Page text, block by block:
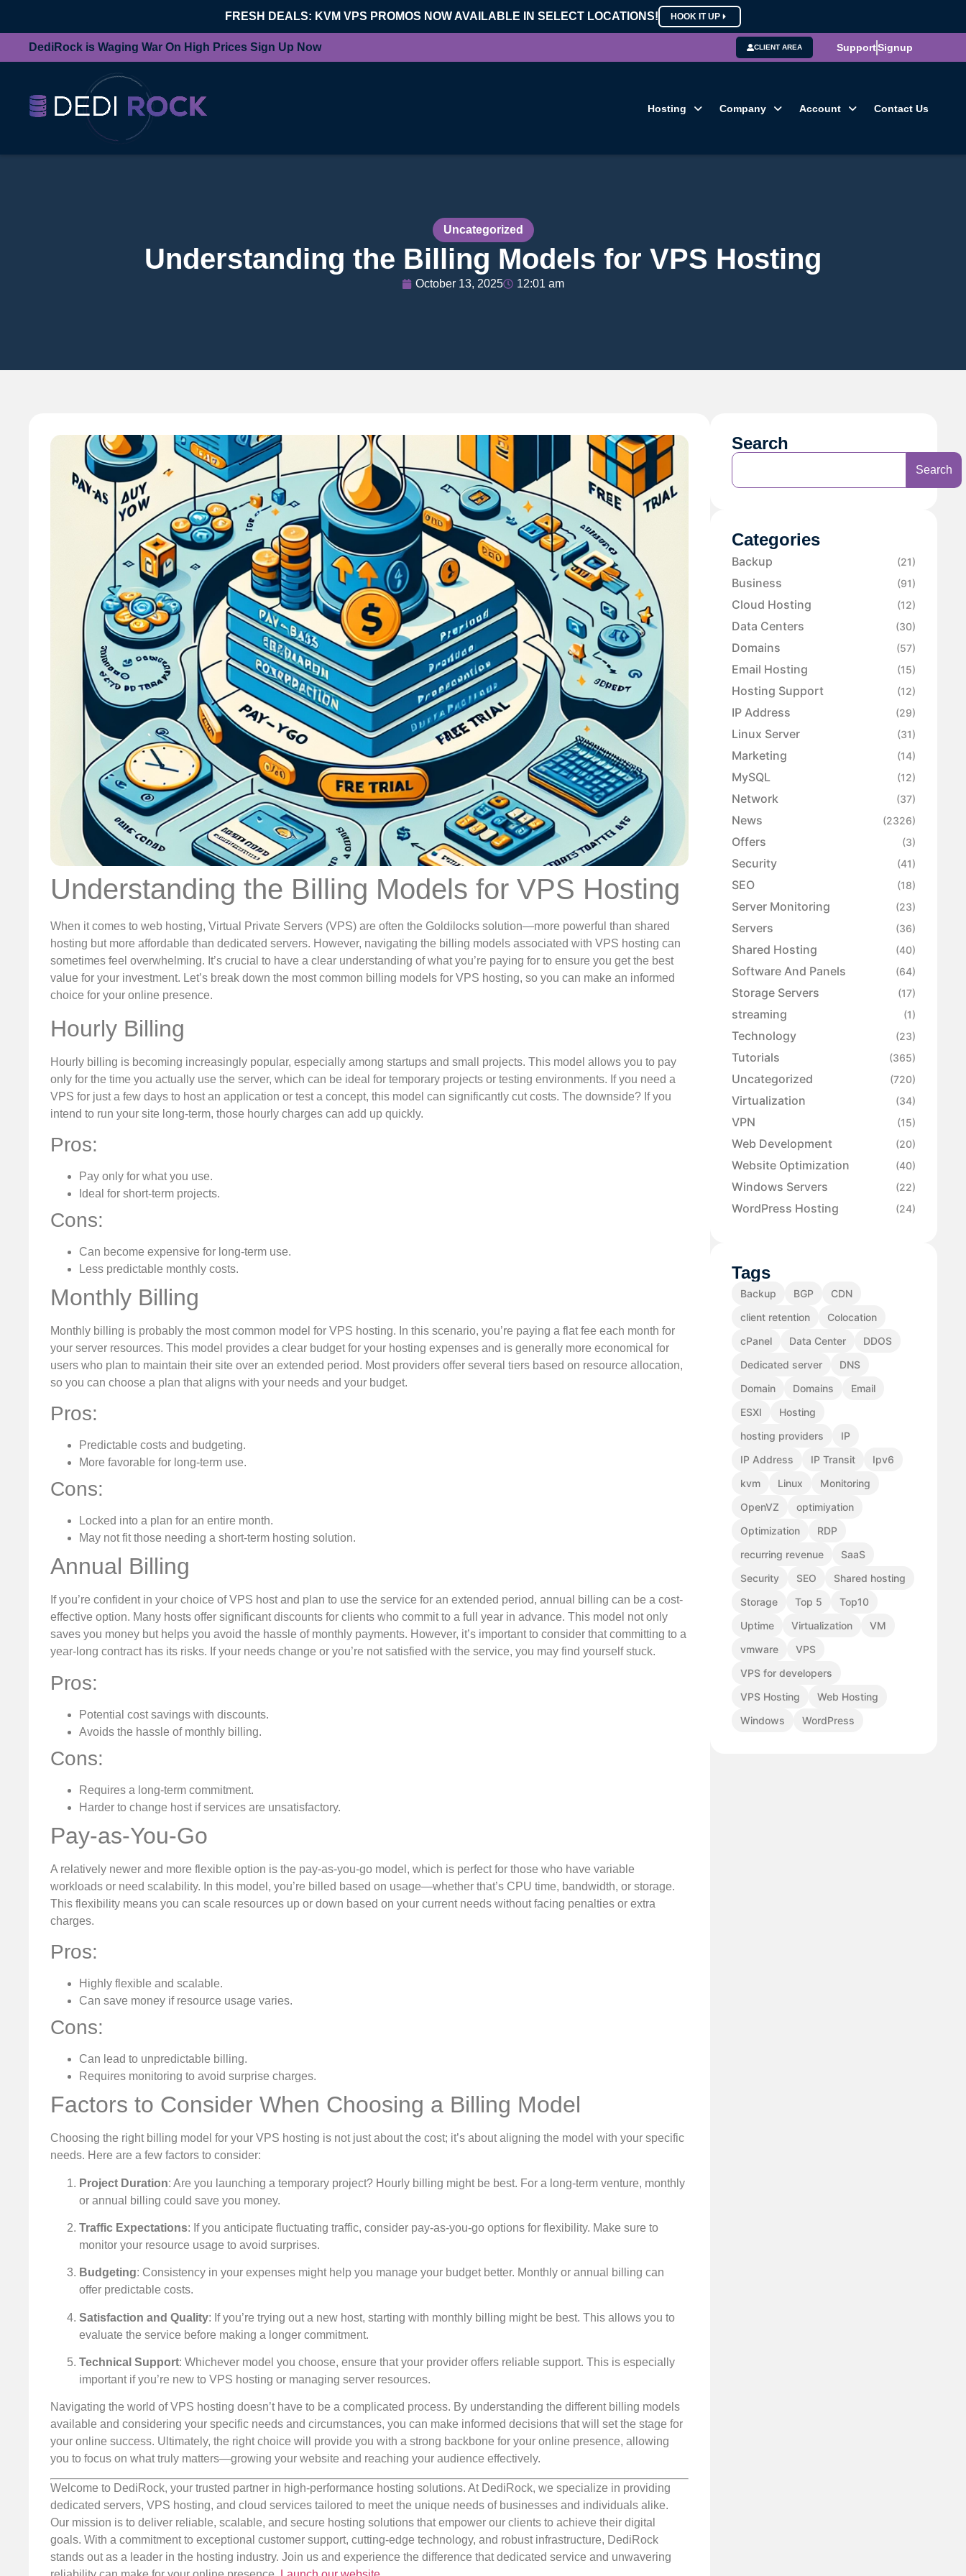
FRESH DEALS: KVM VPS PROMOS NOW AVAILABLE IN SELECT LOCATIONS! HOOK IT UP
DediRock is Waging War On High Prices Sign Up Now CLIENT AREA SupportSignup
Hosting Company Account Contact Us
Uncategorized
Understanding the Billing Models for VPS Hosting
October 13, 2025 12:01 am
Understanding the Billing Models for VPS Hosting
When it comes to web hosting, Virtual Private Servers (VPS) are often the Goldilocks solution—more powerful than shared
hosting but more affordable than dedicated servers. However, navigating the billing models associated with VPS hosting can
sometimes feel overwhelming. It’s crucial to have a clear understanding of what you’re paying for to ensure you get the best
value for your investment. Let’s break down the most common billing models for VPS hosting, so you can make an informed
choice for your online presence.
Hourly Billing
Hourly billing is becoming increasingly popular, especially among startups and small projects. This model allows you to pay
only for the time you actually use the server, which can be ideal for temporary projects or testing environments. If you need a
VPS for just a few days to host an application or test a concept, this model can significantly cut costs. The downside? If you
intend to run your site long-term, those hourly charges can add up quickly.
Pros:
Pay only for what you use.
Ideal for short-term projects.
Cons:
Can become expensive for long-term use.
Less predictable monthly costs.
Monthly Billing
Monthly billing is probably the most common model for VPS hosting. In this scenario, you’re paying a flat fee each month for
your server resources. This model provides a clear budget for your hosting expenses and is generally more economical for
users who plan to maintain their site over an extended period. Most providers offer several tiers based on resource allocation,
so you can choose a plan that aligns with your needs and your budget.
Pros:
Predictable costs and budgeting.
More favorable for long-term use.
Cons:
Locked into a plan for an entire month.
May not fit those needing a short-term hosting solution.
Annual Billing
If you’re confident in your choice of VPS host and plan to use the service for an extended period, annual billing can be a cost-
effective option. Many hosts offer significant discounts for clients who commit to a full year in advance. This model not only
saves you money but helps you avoid the hassle of monthly payments. However, it’s important to consider that committing to a
year-long contract has its risks. If your needs change or you’re not satisfied with the service, you may find yourself stuck.
Pros:
Potential cost savings with discounts.
Avoids the hassle of monthly billing.
Cons:
Requires a long-term commitment.
Harder to change host if services are unsatisfactory.
Pay-as-You-Go
A relatively newer and more flexible option is the pay-as-you-go model, which is perfect for those who have variable
workloads or need scalability. In this model, you’re billed based on usage—whether that’s CPU time, bandwidth, or storage.
This flexibility means you can scale resources up or down based on your current needs without facing penalties or extra
charges.
Pros:
Highly flexible and scalable.
Can save money if resource usage varies.
Cons:
Can lead to unpredictable billing.
Requires monitoring to avoid surprise charges.
Factors to Consider When Choosing a Billing Model
Choosing the right billing model for your VPS hosting is not just about the cost; it’s about aligning the model with your specific
needs. Here are a few factors to consider:
Project Duration: Are you launching a temporary project? Hourly billing might be best. For a long-term venture, monthly
or annual billing could save you money.
Traffic Expectations: If you anticipate fluctuating traffic, consider pay-as-you-go options for flexibility. Make sure to
monitor your resource usage to avoid surprises.
Budgeting: Consistency in your expenses might help you manage your budget better. Monthly or annual billing can
offer predictable costs.
Satisfaction and Quality: If you’re trying out a new host, starting with monthly billing might be best. This allows you to
evaluate the service before making a longer commitment.
Technical Support: Whichever model you choose, ensure that your provider offers reliable support. This is especially
important if you’re new to VPS hosting or managing server resources.
Navigating the world of VPS hosting doesn’t have to be a complicated process. By understanding the different billing models
available and considering your specific needs and circumstances, you can make informed decisions that will set the stage for
your online success. Ultimately, the right choice will provide you with a strong backbone for your online presence, allowing
you to focus on what truly matters—growing your website and reaching your audience effectively.
Welcome to DediRock, your trusted partner in high-performance hosting solutions. At DediRock, we specialize in providing
dedicated servers, VPS hosting, and cloud services tailored to meet the unique needs of businesses and individuals alike.
Our mission is to deliver reliable, scalable, and secure hosting solutions that empower our clients to achieve their digital
goals. With a commitment to exceptional customer support, cutting-edge technology, and robust infrastructure, DediRock
stands out as a leader in the hosting industry. Join us and experience the difference that dedicated service and unwavering
Search
Search
Categories
Backup (21)
Business (91)
Cloud Hosting (12)
Data Centers (30)
Domains (57)
Email Hosting (15)
Hosting Support (12)
IP Address (29)
Linux Server (31)
Marketing (14)
MySQL (12)
Network (37)
News (2326)
Offers (3)
Security (41)
SEO (18)
Server Monitoring (23)
Servers (36)
Shared Hosting (40)
Software And Panels (64)
Storage Servers (17)
streaming (1)
Technology (23)
Tutorials (365)
Uncategorized (720)
Virtualization (34)
VPN (15)
Web Development (20)
Website Optimization (40)
Windows Servers (22)
WordPress Hosting (24)
Tags
Backup BGP
CDN
client retention
Colocation
cPanel
Data Center
DDOS
Dedicated server
DNS
Domain
Domains
Email
ESXI
Hosting
hosting providers
IP
IP Address
IP Transit
Ipv6
kvm
Linux
Monitoring
OpenVZ
optimiyation
Optimization
RDP
recurring revenue
SaaS
Security
SEO
Shared hosting
Storage
Top 5
Top10
Uptime
Virtualization
VM
vmware
VPS
VPS for developers
VPS Hosting
Web Hosting
Windows
WordPress